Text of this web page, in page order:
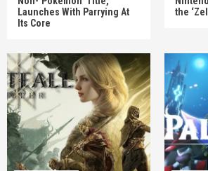
Launches With Parrying At
Its Core
the